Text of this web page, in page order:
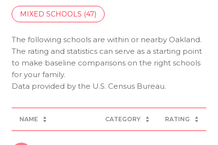
MIXED SCHOOLS (47)
The following schools are within or nearby Oakland.
The rating and statistics can serve as a starting point
to make baseline comparisons on the right schools
for your family.
NAME CATEGORY RATING